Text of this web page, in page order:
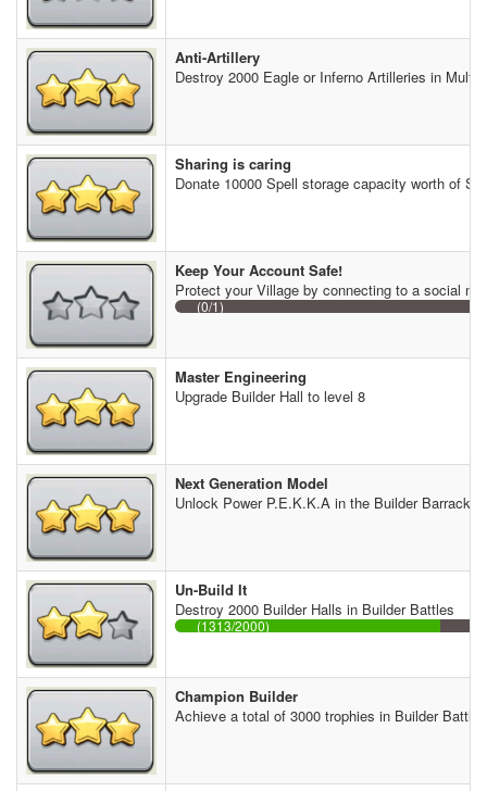
Anti-Artillery
Destroy 2000 Eagle or Inferno Artilleries in
Sharing is caring
Donate 10000 Spell storage capacity worth of
Keep Your Account Safe!
Protect your Village by connecting to a social
(0/1)
Master Engineering
Upgrade Builder Hall to level 8
Next Generation Model
Unlock Power P.E.K.K.A in the Builder Barracks
Un-Build It
Destroy 2000 Builder Halls in Builder Battles
(1313/2000)
Champion Builder
Achieve a total of 3000 trophies in Builder Battles